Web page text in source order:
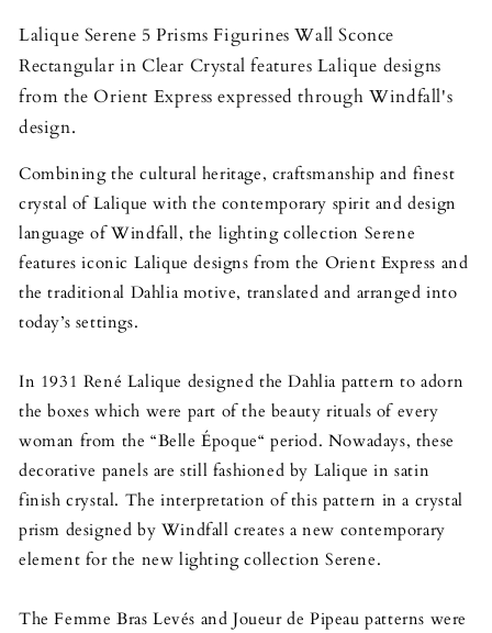
Lalique Serene 5 Prisms Figurines Wall Sconce
Rectangular in Clear Crystal features Lalique designs
from the Orient Express expressed through Windfall's
design.
Combining the cultural heritage, craftsmanship and finest
crystal of Lalique with the contemporary spirit and design
language of Windfall, the lighting collection Serene
features iconic Lalique designs from the Orient Express and
the traditional Dahlia motive, translated and arranged into
today’s settings.
In 1931 René Lalique designed the Dahlia pattern to adorn
the boxes which were part of the beauty rituals of every
woman from the “Belle Époque“ period. Nowadays, these
decorative panels are still fashioned by Lalique in satin
finish crystal. The interpretation of this pattern in a crystal
prism designed by Windfall creates a new contemporary
element for the new lighting collection Serene.
The Femme Bras Levés and Joueur de Pipeau patterns were